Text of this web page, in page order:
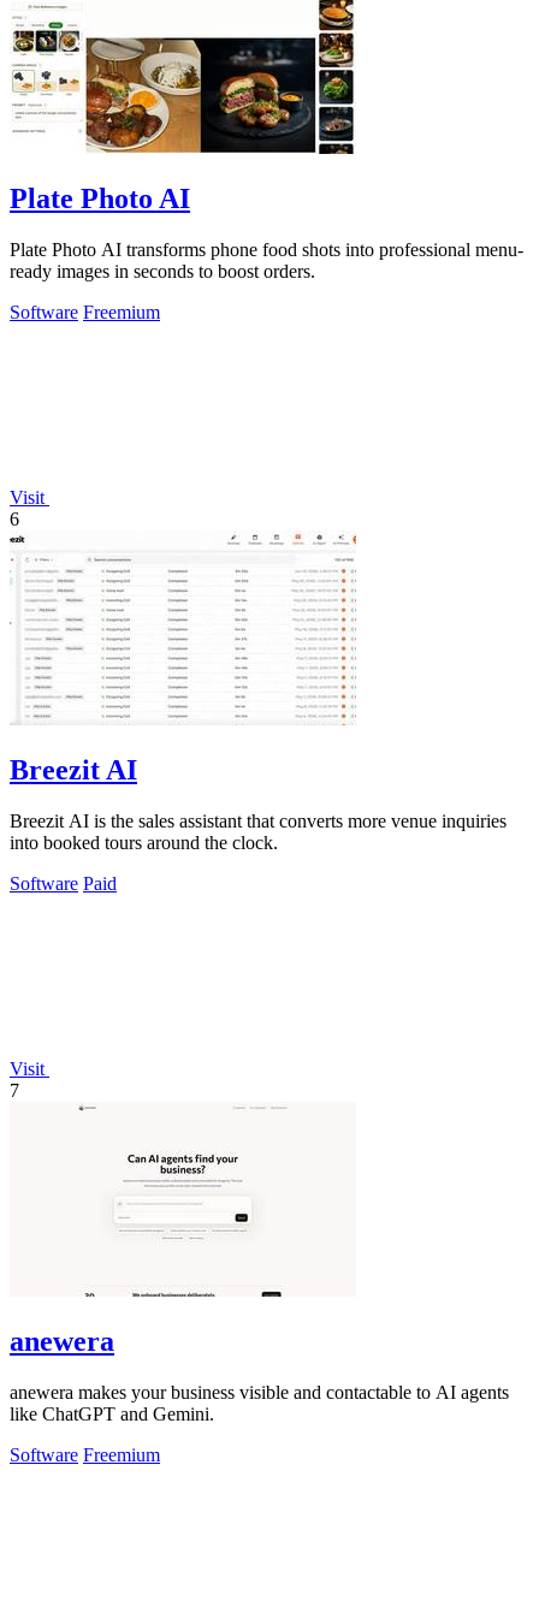
Plate Photo AI
Plate Photo AI transforms phone food shots into professional menu-
ready images in seconds to boost orders.
Software Freemium
Visit
6
Breezit AI
Breezit AI is the sales assistant that converts more venue inquiries
into booked tours around the clock.
Software Paid
Visit
7
anewera
anewera makes your business visible and contactable to AI agents
like ChatGPT and Gemini.
Software Freemium